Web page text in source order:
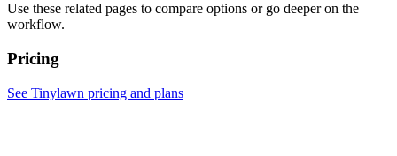
Use these related pages to compare options or go deeper on the
workflow.
Pricing
See Tinylawn pricing and plans